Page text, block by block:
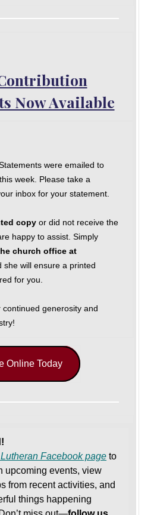
Now Available
were emailed to
week. Please take a
inbox for your statement.
copy or did not receive the
happy to assist. Simply
church office at
she will ensure a printed
for you.
generosity and
Online Today
Facebook page to
upcoming events, view
from recent activities, and
things happening